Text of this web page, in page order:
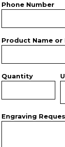
Phone Number
Product Name or
Quantity
Engraving